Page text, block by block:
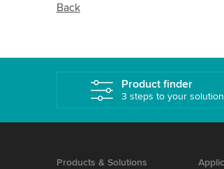
Back
Product finder
3 steps to your solution
Products & Solutions